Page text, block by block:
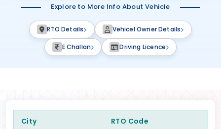
Explore to More Info About Vehicle
RTO Details Vehicel Owner Details
E Challan Driving Licence
City RTO Code